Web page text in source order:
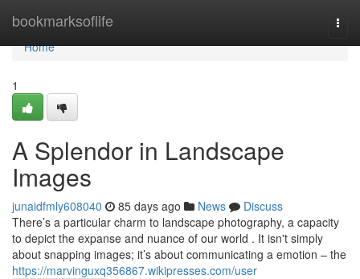
bookmarksoflife
Home
Home
1
A Splendor in Landscape
Images
junaidfmly608040 85 days ago News
Discuss
There’s a particular charm to landscape photography, a capacity
to depict the expanse and nuance of our world . It isn't simply
about snapping images; it’s about communicating a emotion – the
https://marvinguxq356867.wikipresses.com/user